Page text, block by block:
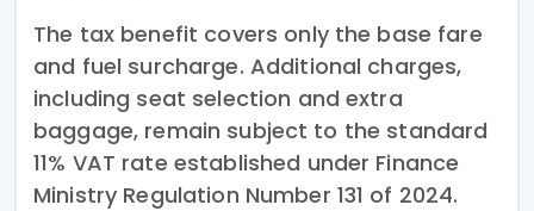
The tax benefit covers only the base fare
and fuel surcharge. Additional charges,
including seat selection and extra
baggage, remain subject to the standard
11% VAT rate established under Finance
Ministry Regulation Number 131 of 2024.